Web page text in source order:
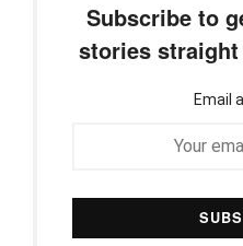
Subscribe to
stories
Email